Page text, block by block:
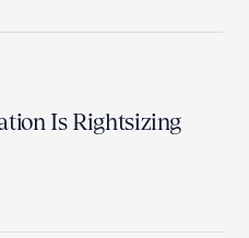
Is Rightsizing